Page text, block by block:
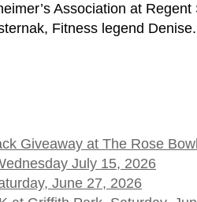
Association at
Fitness legend
Giveaway at The Rose
July 15, 2026
June 27, 2026